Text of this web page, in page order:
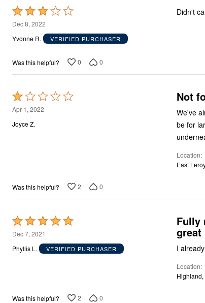
Door Mats
Kitchen Mats
Slipcovers
Sofa Covers
Loveseat Covers
Wing & Arm Chair Covers
Dining Room Chairs
Lighting
Table Lamps
Floor Lamps
As Seen On TV
Seasonal
Kitchen
Storage
Furniture
Rated
3
out
5
Dec 8, 2022
Yvonne R.
VERIFIED PURCHASER
Didn't
Was this helpful? 0 0
Rated
1
out
Apr 1, 2022
Joyce Z.
Not
We've
be for
Location
East
Was this helpful? 2 0
Rated
5
out
Dec 7, 2021
Phyllis L.
VERIFIED PURCHASER
Fully
I
Location
Highland,
Was this helpful? 2 0